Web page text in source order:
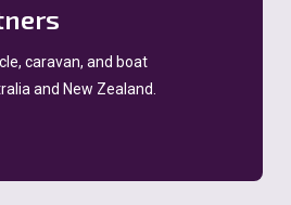
caravan, and boat
and New Zealand.